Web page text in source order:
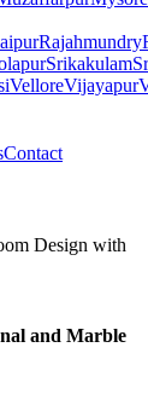
Rajahmundry
Srikakulam
VelloreVijayapur
Contact
Design with
and Marble